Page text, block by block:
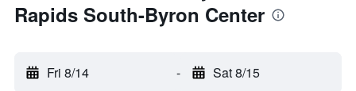
Rapids South-Byron Center
Fri 8/14 - Sat 8/15